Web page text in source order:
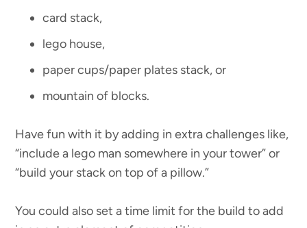
card stack,
lego house,
paper cups/paper plates stack, or
mountain of blocks.
Have fun with it by adding in extra challenges like,
“include a lego man somewhere in your tower” or
“build your stack on top of a pillow.”
You could also set a time limit for the build to add